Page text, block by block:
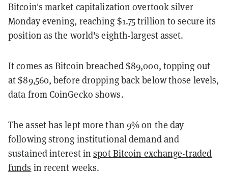
Bitcoin's market capitalization overtook silver
Monday evening, reaching $1.75 trillion to secure its
position as the world's eighth-largest asset.
It comes as Bitcoin breached $89,000, topping out
at $89,560, before dropping back below those levels,
data from CoinGecko shows.
The asset has lept more than 9% on the day
following strong institutional demand and
sustained interest inspot Bitcoin exchange-traded
funds in recent weeks.